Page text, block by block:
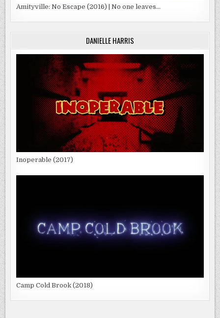
Amityville: No Escape (2016) | No one leaves…
DANIELLE HARRIS
Inoperable (2017)
Camp Cold Brook (2018)